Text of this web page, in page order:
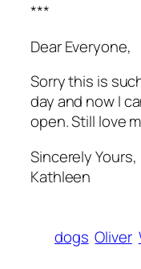
***
Dear Everyone,
Sorry this is
day and now I
open. Still love
Sincerely Yours,
Kathleen
dogs Oliver